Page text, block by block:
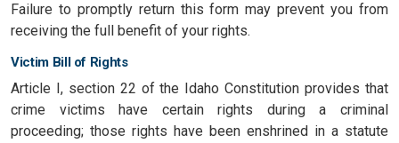
Failure to promptly return this form may prevent you from
receiving the full benefit of your rights.
Victim Bill of Rights
Article I, section 22 of the Idaho Constitution provides that
crime victims have certain rights during a criminal
proceeding; those rights have been enshrined in a statute